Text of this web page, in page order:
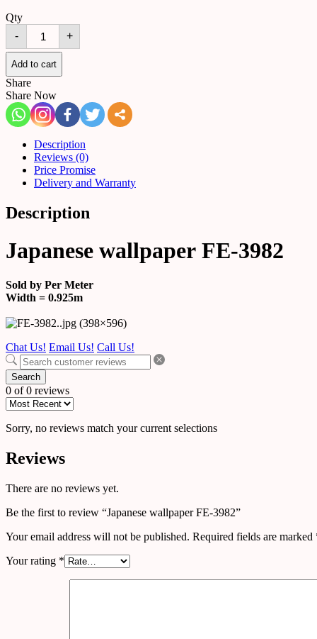
Qty
-
Japanese
wallpaper
FE-
3982
quantity
+
Add to cart
Share
Share Now
Description
Reviews (0)
Price Promise
Delivery and Warranty
Description
Japanese wallpaper FE-3982
Sold by Per Meter
Width = 0.925m
Chat Us! Email Us! Call Us!
Search
0 of 0 reviews
Sorry, no reviews match your current selections
Reviews
There are no reviews yet.
Be the first to review “Japanese wallpaper FE-3982”
Your email address will not be published. Required fields are marked
Your rating *